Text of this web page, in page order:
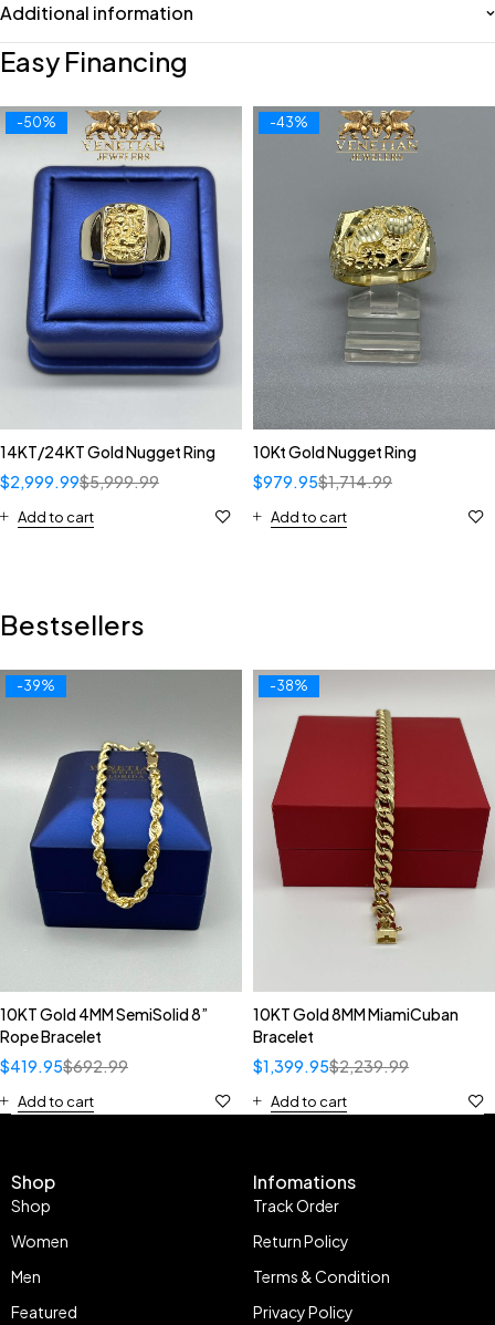
Additional information
Easy Financing
-50%
14KT/24KT Gold Nugget Ring
$5,999.99
$2,999.99
Add to cart
-43%
10Kt Gold Nugget Ring
$1,714.99
$979.95
Add to cart
Bestsellers
-39%
10KT Gold 4MM SemiSolid 8”
Rope Bracelet
$692.99
$419.95
Add to cart
-38%
10KT Gold 8MM MiamiCuban
Bracelet
$2,239.99
$1,399.95
Add to cart
Shop
Shop
Women
Men
Featured
Infomations
Track Order
Return Policy
Terms & Condition
Privacy Policy